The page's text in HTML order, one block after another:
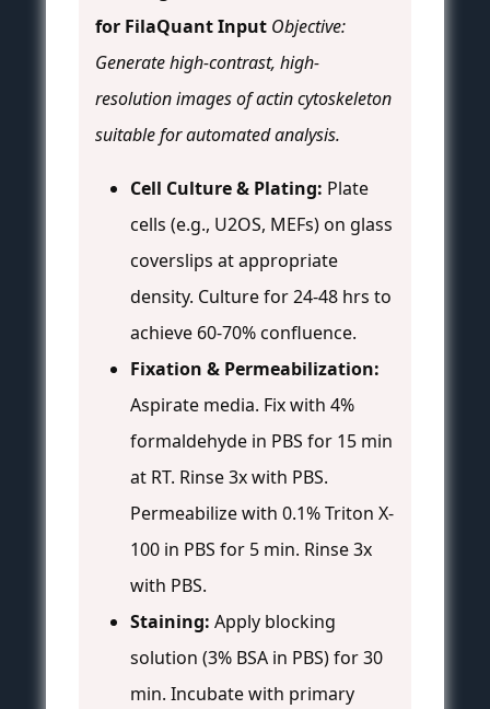
for FilaQuant Input Objective:
Generate high-contrast, high-
resolution images of actin cytoskeleton
suitable for automated analysis.
Cell Culture & Plating: Plate
cells (e.g., U2OS, MEFs) on glass
coverslips at appropriate
density. Culture for 24-48 hrs to
achieve 60-70% confluence.
Fixation & Permeabilization:
Aspirate media. Fix with 4%
formaldehyde in PBS for 15 min
at RT. Rinse 3x with PBS.
Permeabilize with 0.1% Triton X-
100 in PBS for 5 min. Rinse 3x
with PBS.
Staining: Apply blocking
solution (3% BSA in PBS) for 30
min. Incubate with primary